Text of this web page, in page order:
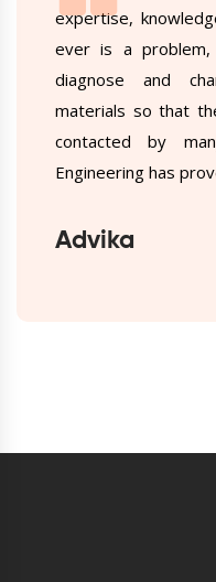
expertise,
ever is a problem,
diagnose and
materials so that
contacted by
Engineering has
Advika